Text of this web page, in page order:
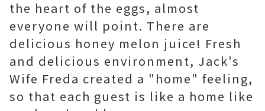
the heart of the eggs, almost
everyone will point. There are
delicious honey melon juice! Fresh
and delicious environment, Jack's
Wife Freda created a "home" feeling,
so that each guest is like a home like